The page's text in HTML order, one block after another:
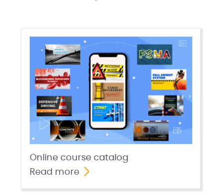
Online course catalog
Read more